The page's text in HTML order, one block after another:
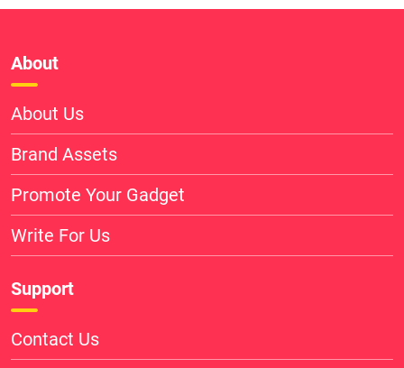
About
About Us
Brand Assets
Promote Your Gadget
Write For Us
Support
Contact Us